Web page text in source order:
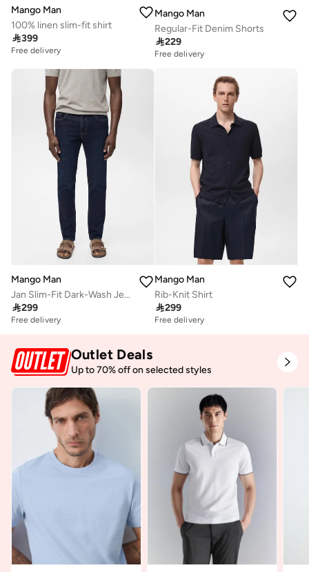
Mango Man
100% linen slim-fit shirt
399
Free delivery
Mango Man
Regular-Fit Denim Shorts
229
Free delivery
Mango Man
Jan Slim-Fit Dark-Wash Jeans
299
Free delivery
Mango Man
Rib-Knit Shirt
299
Free delivery
Outlet Deals
Up to 70% off on selected styles